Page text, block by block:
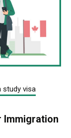
study visa
Immigration